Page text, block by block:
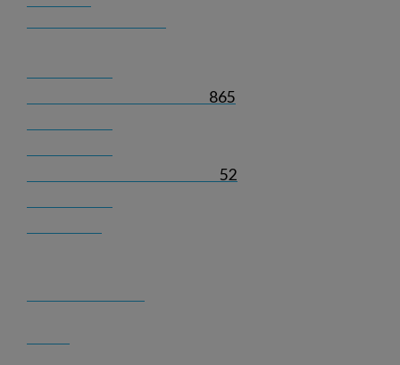
865
52